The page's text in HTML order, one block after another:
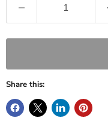
Share this: